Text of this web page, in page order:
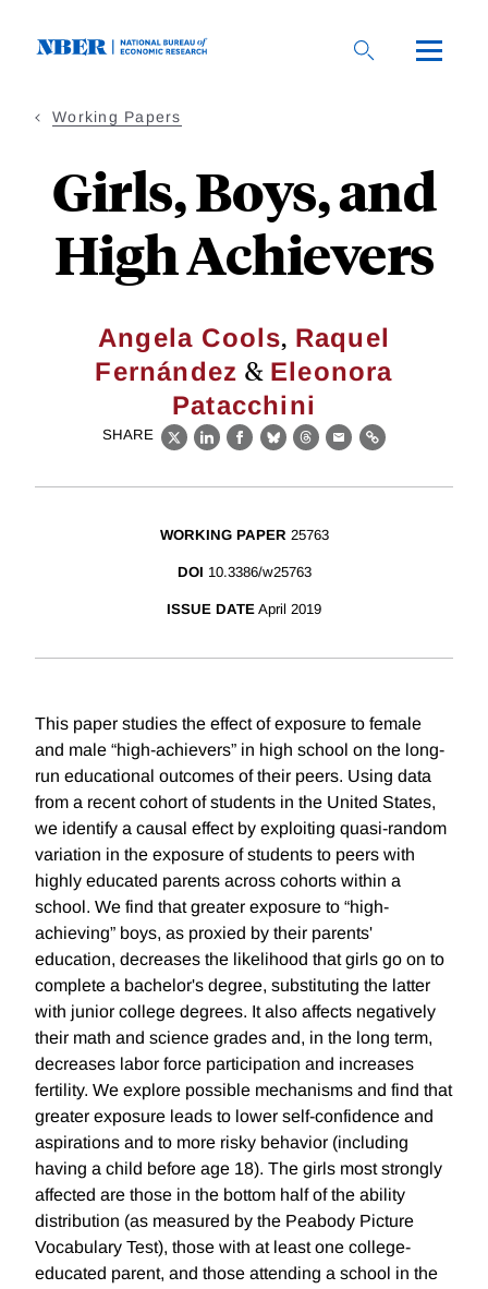
Working Papers
Girls, Boys, and
High Achievers
Angela Cools, Raquel
Fernández & Eleonora
Patacchini
SHARE
X LinkedIn
Facebook
BlueskyThreads
EmailLink
WORKING PAPER 25763
DOI 10.3386/w25763
ISSUE DATE April 2019
This paper studies the effect of exposure to female
and male “high-achievers” in high school on the long-
run educational outcomes of their peers. Using data
from a recent cohort of students in the United States,
we identify a causal effect by exploiting quasi-random
variation in the exposure of students to peers with
highly educated parents across cohorts within a
school. We find that greater exposure to “high-
achieving” boys, as proxied by their parents'
education, decreases the likelihood that girls go on to
complete a bachelor's degree, substituting the latter
with junior college degrees. It also affects negatively
their math and science grades and, in the long term,
decreases labor force participation and increases
fertility. We explore possible mechanisms and find that
greater exposure leads to lower self-confidence and
aspirations and to more risky behavior (including
having a child before age 18). The girls most strongly
affected are those in the bottom half of the ability
distribution (as measured by the Peabody Picture
Vocabulary Test), those with at least one college-
educated parent, and those attending a school in the